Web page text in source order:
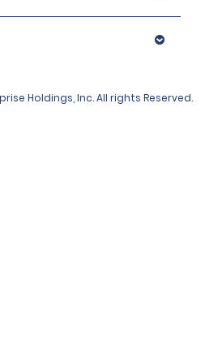
Holdings, Inc. All rights Reserved.